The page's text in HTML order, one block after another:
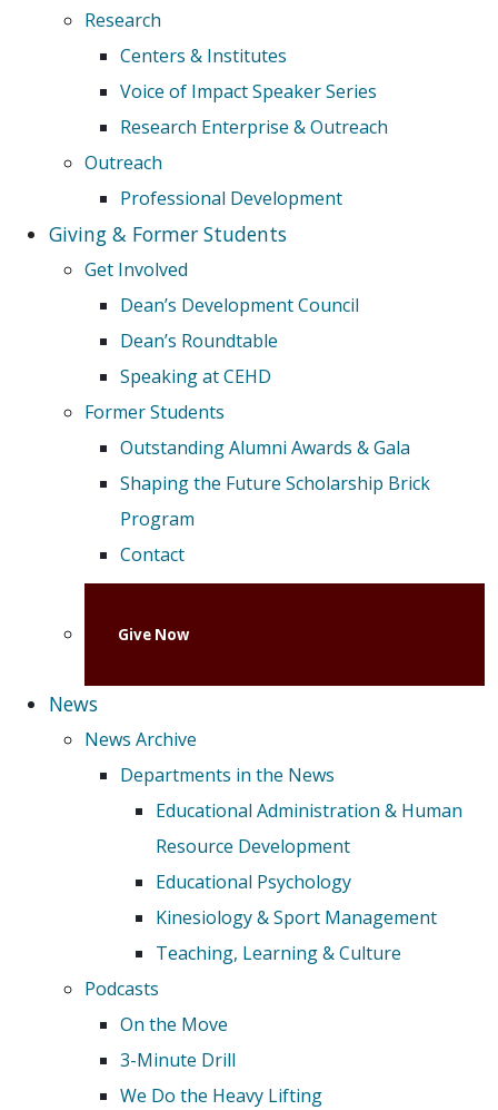
Research
Centers & Institutes
Voice of Impact Speaker Series
Research Enterprise & Outreach
Outreach
Professional Development
Giving & Former Students
Get Involved
Dean’s Development Council
Dean’s Roundtable
Speaking at CEHD
Former Students
Outstanding Alumni Awards & Gala
Shaping the Future Scholarship Brick
Program
Contact
Give Now
News
News Archive
Departments in the News
Educational Administration & Human
Resource Development
Educational Psychology
Kinesiology & Sport Management
Teaching, Learning & Culture
Podcasts
On the Move
3-Minute Drill
We Do the Heavy Lifting